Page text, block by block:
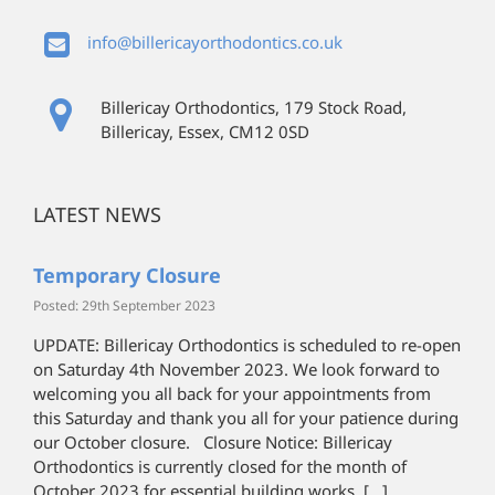
info@billericayorthodontics.co.uk
Billericay Orthodontics, 179 Stock Road,
Billericay, Essex, CM12 0SD
LATEST NEWS
Temporary Closure
Posted: 29th September 2023
UPDATE: Billericay Orthodontics is scheduled to re-open
on Saturday 4th November 2023. We look forward to
welcoming you all back for your appointments from
this Saturday and thank you all for your patience during
our October closure. Closure Notice: Billericay
Orthodontics is currently closed for the month of